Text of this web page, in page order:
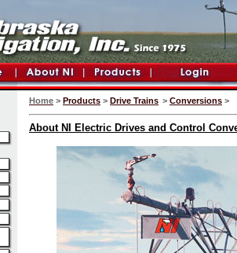
Home > Products > Drive Trains > Conversions >
About NI Electric Drives and Control